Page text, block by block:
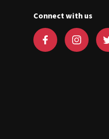
Connect with us